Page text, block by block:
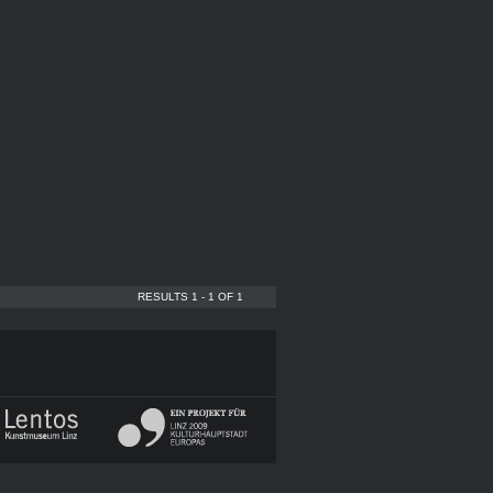
RESULTS 1 - 1 OF 1